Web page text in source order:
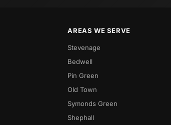
AREAS WE SERVE
Stevenage
Bedwell
Pin Green
Old Town
Symonds Green
Shephall